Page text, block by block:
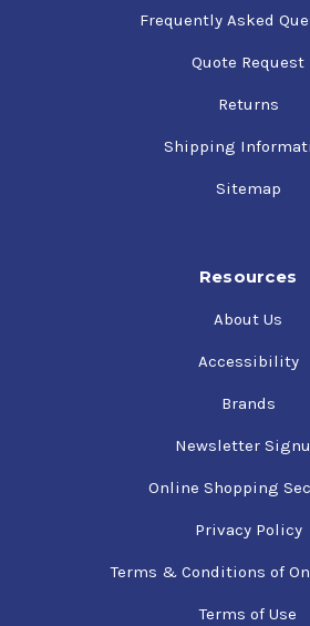
Frequently Asked
Quote Request
Returns
Shipping
Sitemap
Resources
About Us
Accessibility
Brands
Newsletter
Online Shopping
Privacy Policy
Terms & Conditions of
Terms of Use